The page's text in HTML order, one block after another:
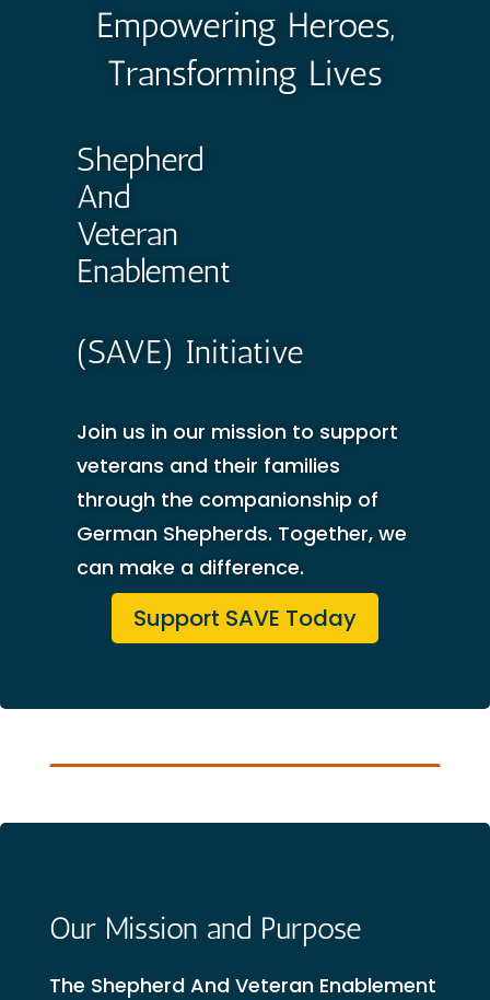
Empowering Heroes,
Transforming Lives
Shepherd
And
Veteran
Enablement
(SAVE) Initiative
Join us in our mission to support
veterans and their families
through the companionship of
German Shepherds. Together, we
can make a difference.
Support SAVE Today
Our Mission and Purpose
The Shepherd And Veteran Enablement